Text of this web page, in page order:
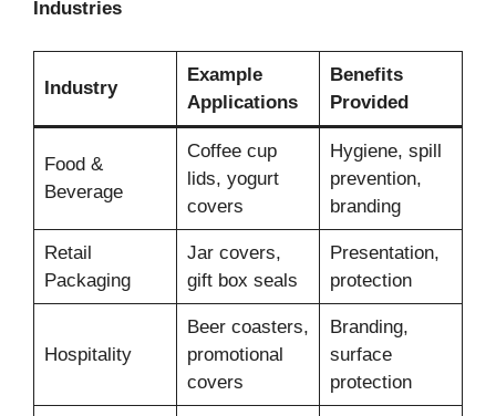
Industries
Industry
Example
Applications
Benefits
Provided
Food &
Beverage
Coffee cup
lids, yogurt
covers
Hygiene, spill
prevention,
branding
Retail
Packaging
Jar covers,
gift box seals
Presentation,
protection
Hospitality
Beer coasters,
promotional
covers
Branding,
surface
protection